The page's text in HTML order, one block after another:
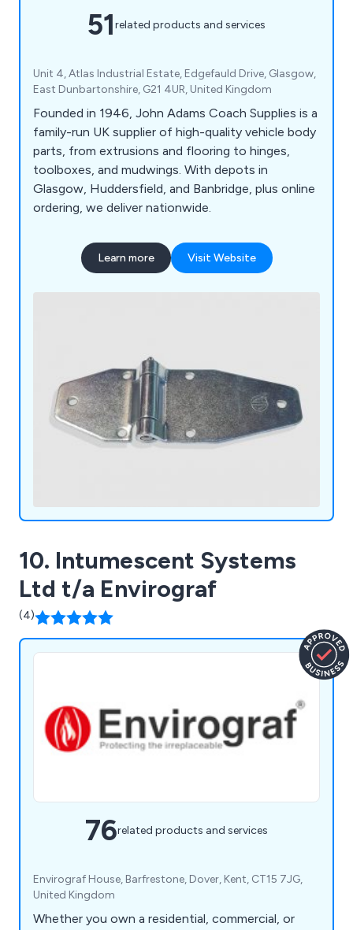
51related products and services
Unit 4, Atlas Industrial Estate, Edgefauld Drive, Glasgow,
East Dunbartonshire, G21 4UR, United Kingdom
Founded in 1946, John Adams Coach Supplies is a
family-run UK supplier of high-quality vehicle body
parts, from extrusions and flooring to hinges,
toolboxes, and mudwings. With depots in
Glasgow, Huddersfield, and Banbridge, plus online
ordering, we deliver nationwide.
Learn more Visit Website
10. Intumescent Systems
Ltd t/a Envirograf
(4)
76related products and services
Envirograf House, Barfrestone, Dover, Kent, CT15 7JG,
United Kingdom
Whether you own a residential, commercial, or